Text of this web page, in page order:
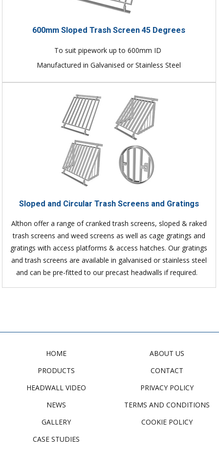
600mm Sloped Trash Screen 45 Degrees
To suit pipework up to 600mm ID
Manufactured in Galvanised or Stainless Steel
Sloped and Circular Trash Screens and Gratings
Althon offer a range of cranked trash screens, sloped & raked
trash screens and weed screens as well as cage gratings and
gratings with access platforms & access hatches. Our gratings
and trash screens are available in galvanised or stainless steel
and can be pre-fitted to our precast headwalls if required.
HOME
PRODUCTS
HEADWALL VIDEO
NEWS
GALLERY
CASE STUDIES
ABOUT US
CONTACT
PRIVACY POLICY
TERMS AND CONDITIONS
COOKIE POLICY